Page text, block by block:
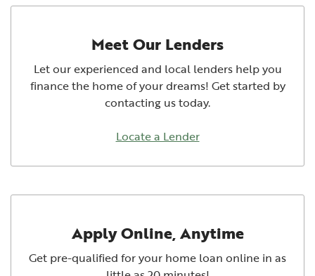
Meet Our Lenders
Let our experienced and local lenders help you
finance the home of your dreams! Get started by
contacting us today.
Locate a Lender
Apply Online, Anytime
Get pre-qualified for your home loan online in as